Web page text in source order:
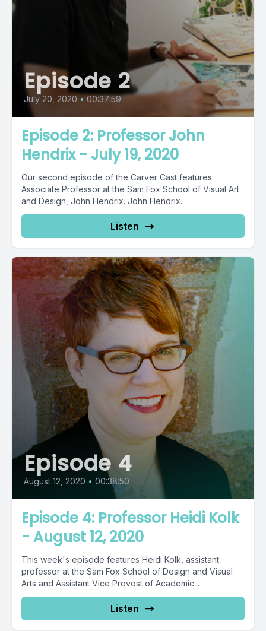
Episode 2
July 20, 2020 • 00:37:59
Episode 2: Professor John
Hendrix - July 19, 2020
Our second episode of the Carver Cast features
Associate Professor at the Sam Fox School of Visual Art
and Design, John Hendrix. John Hendrix...
Listen
Episode 4
August 12, 2020 • 00:38:50
Episode 4: Professor Heidi Kolk
- August 12, 2020
This week's episode features Heidi Kolk, assistant
professor at the Sam Fox School of Design and Visual
Arts and Assistant Vice Provost of Academic...
Listen